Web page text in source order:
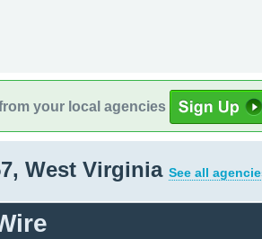
your local agencies
West Virginia See all